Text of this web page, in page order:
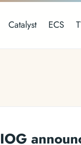
Catalyst ECS
IOG